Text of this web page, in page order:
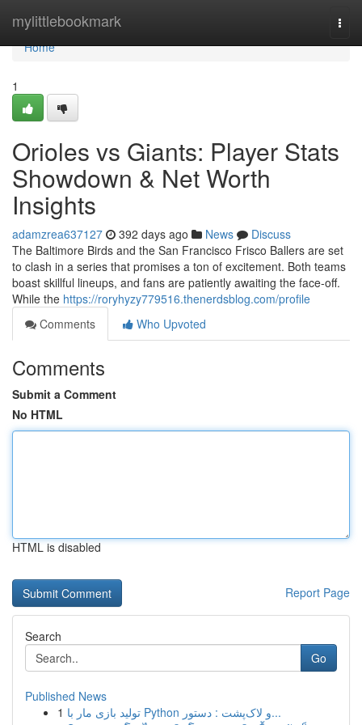
mylittlebookmark
Home
Home
1
Orioles vs Giants: Player Stats
Showdown & Net Worth
Insights
adamzrea637127 392 days ago News
Discuss
The Baltimore Birds and the San Francisco Frisco Ballers are set
to clash in a series that promises a ton of excitement. Both teams
boast skillful lineups, and fans are patiently awaiting the face-off.
While the https://roryhyzy779516.thenerdsblog.com/profile
Comments
Who Upvoted
Comments
Submit a Comment
No HTML
HTML is disabled
Report Page
Search
Go
Published News
1
تولید بازی مار با Python و لاک‌پشت : دستور...